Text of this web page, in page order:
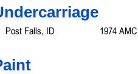
Post Falls, ID 1974